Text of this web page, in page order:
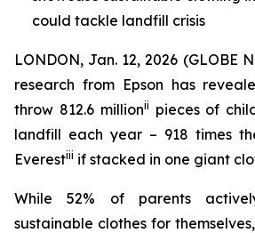
could tackle landfill crisis
LONDON, Jan. 12, 2026 (GLOBE
research from Epson has
throw 812.6 millionii pieces of
landfill each year – 918 times
Everestiii if stacked in one giant
While 52% of parents
sustainable clothes for